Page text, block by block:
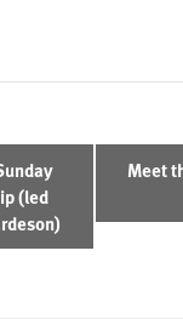
(led
Meet